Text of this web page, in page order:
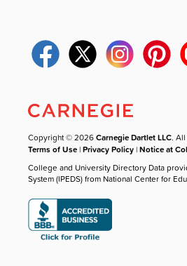
Copyright © 2026Carnegie Dartlet LLC.
Terms of Use |Privacy Policy |Notice at
College and University Directory Data
System (IPEDS) from National Center for